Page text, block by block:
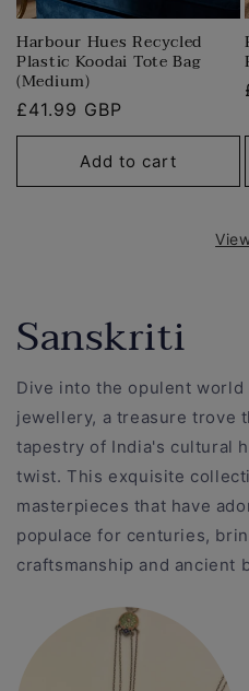
Harbour Hues Recycled
Plastic Koodai Tote Bag
(Medium)
Regular
price
£41.99 GBP
Add to cart
Sanskriti
Dive into the opulent world
jewellery, a treasure trove
tapestry of India's cultural
twist. This exquisite
masterpieces that have
populace for centuries,
craftsmanship and ancient